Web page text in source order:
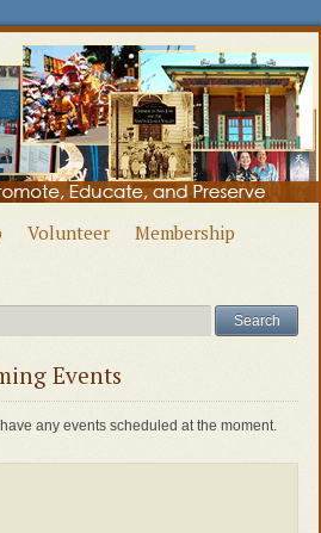
Volunteer
Membership
Events
any events scheduled at the moment.